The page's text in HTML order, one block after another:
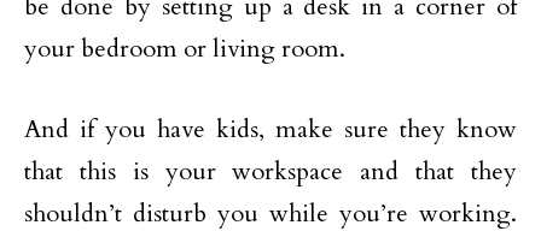
be done by setting up a desk in a corner of
your bedroom or living room.
And if you have kids, make sure they know
that this is your workspace and that they
shouldn’t disturb you while you’re working.